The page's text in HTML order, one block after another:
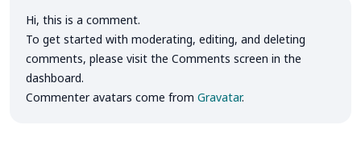
Hi, this is a comment.
To get started with moderating, editing, and deleting
comments, please visit the Comments screen in the
dashboard.
Commenter avatars come from Gravatar.